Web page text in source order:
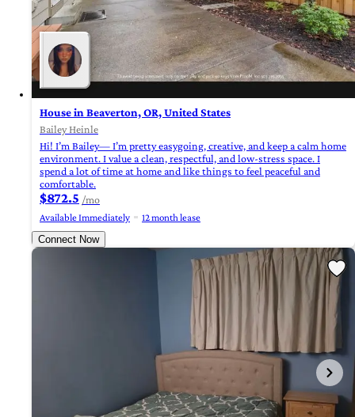
House in Beaverton, OR, United States
Bailey Heinle
Hi! I’m Bailey— I’m pretty easygoing, creative, and keep a calm home
environment. I value a clean, respectful, and low-stress space. I
spend a lot of time at home and like things to feel peaceful and
comfortable.
$872.5 /mo
Available Immediately
12 month lease
Connect Now